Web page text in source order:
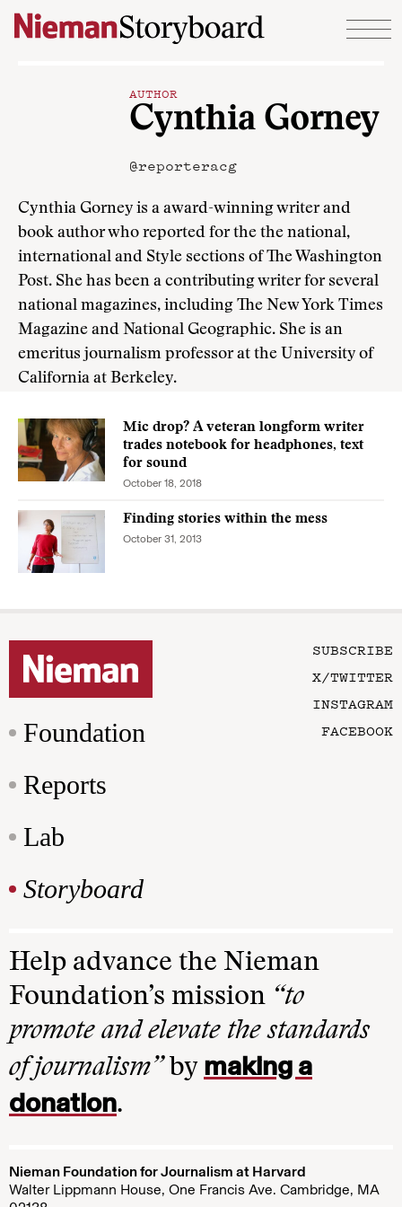
Skip to content
AUTHOR
Cynthia Gorney
@reporteracg
Cynthia Gorney is a award-winning writer and
book author who reported for the the national,
international and Style sections of The Washington
Post. She has been a contributing writer for several
national magazines, including The New York Times
Magazine and National Geographic. She is an
emeritus journalism professor at the University of
California at Berkeley.
Mic drop? A veteran longform writer
trades notebook for headphones, text
for sound
October 18, 2018
Finding stories within the mess
October 31, 2013
Foundation
Reports
Lab
Storyboard
SUBSCRIBE
X/TWITTER
INSTAGRAM
FACEBOOK
Help advance the Nieman
Foundation’s mission “to
promote and elevate the standards
of journalism”by making a
donation.
Nieman Foundation for Journalism at Harvard
Walter Lippmann House, One Francis Ave. Cambridge, MA